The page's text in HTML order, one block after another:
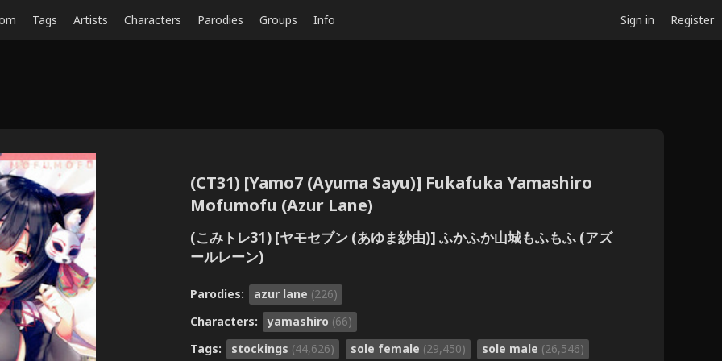
Tags Artists Characters Parodies Groups Info Sign in Register
(CT31) [Yamo7 (Ayuma Sayu)] Fukafuka Yamashiro
Mofumofu (Azur Lane)
(こみトレ31) [ヤモセブン (あゆま紗由)] ふかふか山城もふもふ (アズ
ールレーン)
Parodies: azur lane (226)
Characters:
yamashiro (66)
Tags:
stockings (44,626) sole female (29,450) sole male (26,546)